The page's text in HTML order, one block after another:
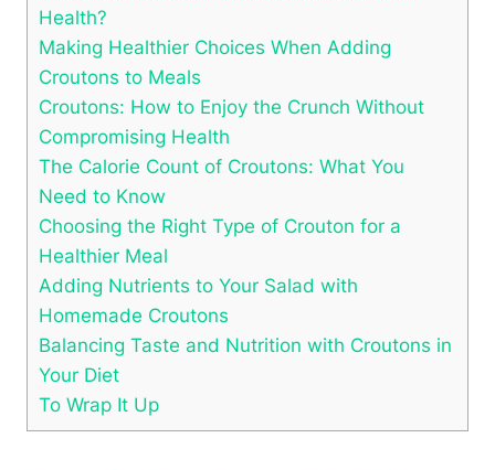
Health?
Making Healthier Choices When Adding
Croutons to Meals
Croutons: How to Enjoy the Crunch Without
Compromising Health
The Calorie Count of Croutons: What You
Need to Know
Choosing the Right Type of Crouton for a
Healthier Meal
Adding Nutrients to Your Salad with
Homemade Croutons
Balancing Taste and Nutrition with Croutons in
Your Diet
To Wrap It Up